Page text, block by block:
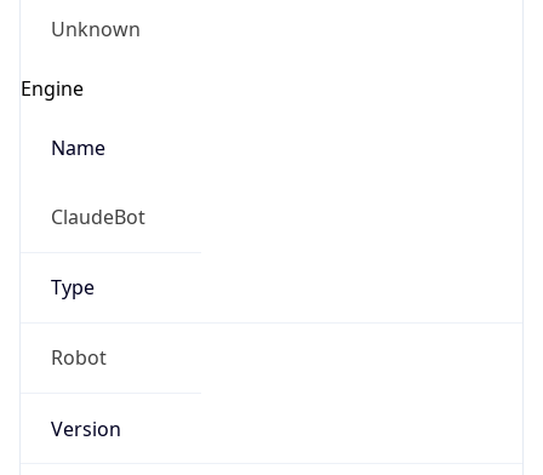
Unknown
Engine
Name
ClaudeBot
Type
Robot
Version